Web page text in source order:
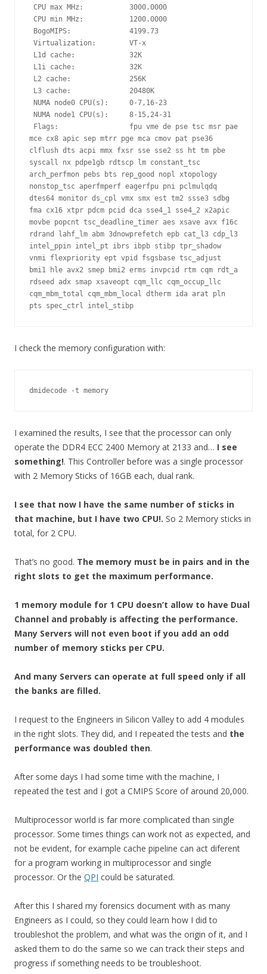
mce cx8 apic sep mtrr pge mca cmov pat pse36
clflush dts acpi mmx fxsr sse sse2 ss ht tm pbe
syscall nx pdpe1gb rdtscp lm constant_tsc
arch_perfmon pebs bts rep_good nopl xtopology
nonstop_tsc aperfmperf eagerfpu pni pclmulqdq
dtes64 monitor ds_cpl vmx smx est tm2 ssse3 sdbg
fma cx16 xtpr pdcm pcid dca sse4_1 sse4_2 x2apic
movbe popcnt tsc_deadline_timer aes xsave avx f16c
rdrand lahf_lm abm 3dnowprefetch epb cat_l3 cdp_l3
intel_ppin intel_pt ibrs ibpb stibp tpr_shadow
vnmi flexpriority ept vpid fsgsbase tsc_adjust
bmi1 hle avx2 smep bmi2 erms invpcid rtm cqm rdt_a
rdseed adx smap xsaveopt cqm_llc cqm_occup_llc
cqm_mbm_total cqm_mbm_local dtherm ida arat pln
pts spec_ctrl intel_stibp
I check the memory configuration with:
dmidecode -t memory
I examined the results, I see that the processor can only
operate the DDR4 ECC 2400 Memory at 2133 and… I see
something!. This Controller before was a single processor
with 2 Memory Sticks of 16GB each, dual rank.
I see that now I have the same number of sticks in
that machine, but I have two CPU!. So 2 Memory sticks in
total, for 2 CPU.
That’s no good. The memory must be in pairs and in the
right slots to get the maximum performance.
1 memory module for 1 CPU doesn’t allow to have Dual
Channel and probably is affecting the performance.
Many Servers will not even boot if you add an odd
number of memory sticks per CPU.
And many Servers can operate at full speed only if all
the banks are filled.
I request to the Engineers in Silicon Valley to add 4 modules
in the right slots. They did, and I repeated the tests and the
performance was doubled then.
After some days I had some time with the machine, I
repeated the test and I got a CMIPS Score of around 20,000.
Multiprocessor world is far more complicated than single
processor. Some times things can work not as expected, and
not be evident, for example cache pipeline can act diferent
for a program working in multiprocessor and single
processor. Or the QPI could be saturated.
After this I shared my forensics document with as many
Engineers as I could, so they could learn how I did to
troubleshot the problem, and what was the origin of it, and I
asked them to do the same so we can track their steps and
progress if something needs to be troubleshoot.